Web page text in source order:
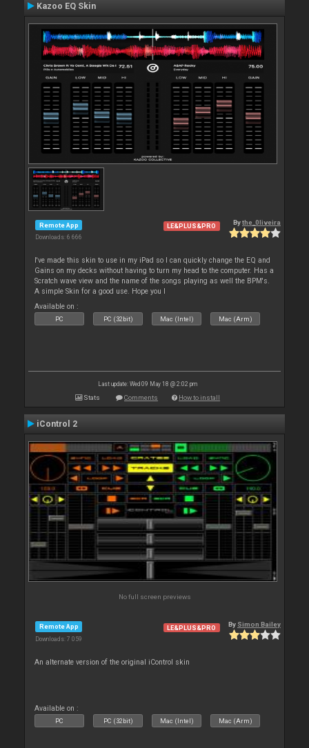
Kazoo EQ Skin
Remote App
Downloads: 6 666
LE&PLUS&PRO Bythe_0liveira
I've made this skin to use in my iPad so I can quickly change the EQ and
Gains on my decks without having to turn my head to the computer. Has a
Scratch wave view and the name of the songs playing as well the BPM's.
A simple Skin for a good use. Hope you l
Available on :
PC PC (32bit) Mac (Intel) Mac (Arm)
Last update: Wed 09 May 18 @ 2:02 pm
Stats Comments How to install
iControl 2
No full screen previews
Remote App
Downloads: 7 059
LE&PLUS&PRO By Simon Bailey
An alternate version of the original iControl skin
Available on :
PC PC (32bit) Mac (Intel) Mac (Arm)